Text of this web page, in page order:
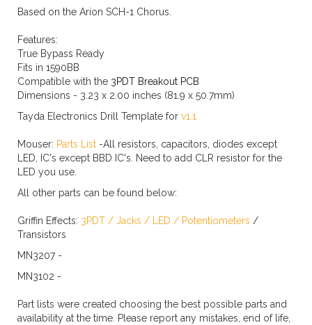
Based on the Arion SCH-1 Chorus.
Features:
True Bypass Ready
Fits in 1590BB
Compatible with the 3PDT Breakout PCB
Dimensions - 3.23 x 2.00 inches (81.9 x 50.7mm)
Tayda Electronics Drill Template for v1.1
Mouser: Parts List -All resistors, capacitors, diodes except
LED, IC's except BBD IC's. Need to add CLR resistor for the
LED you use.
All other parts can be found below:
Griffin Effects: 3PDT / Jacks / LED / Potentiometers /
Transistors
MN3207 -
MN3102 -
Part lists were created choosing the best possible parts and
availability at the time. Please report any mistakes, end of life,